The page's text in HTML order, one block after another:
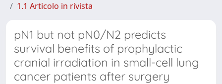
1.1 Articolo in rivista
pN1 but not pN0/N2 predicts
survival benefits of prophylactic
cranial irradiation in small-cell lung
cancer patients after surgery